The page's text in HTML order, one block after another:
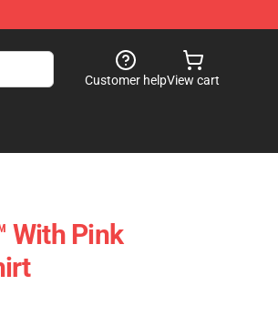
Customer helpView cart
With Pink